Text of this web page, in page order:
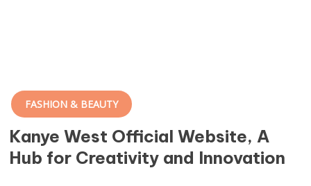
FASHION & BEAUTY
Kanye West Official Website, A
Hub for Creativity and Innovation